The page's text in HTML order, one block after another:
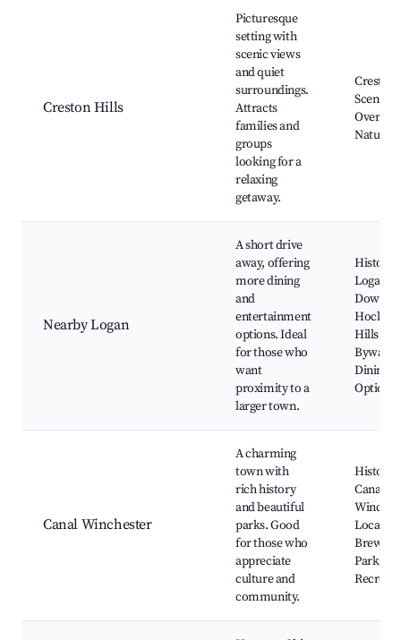
Creston Hills
Picturesque
setting with
scenic views
and quiet
surroundings.
Attracts
families and
groups
looking for a
relaxing
getaway.
Creston
Scenic
Nature
Nearby Logan
A short drive
away, offering
more dining
and
entertainment
options. Ideal
for those who
want
proximity to a
larger town.
Historic
Logan
Hocking
Hills
Byway,
Dining
Options
Canal Winchester
A charming
town with
rich history
and beautiful
parks. Good
for those who
appreciate
culture and
community.
Historic
Canal
Local
Parks